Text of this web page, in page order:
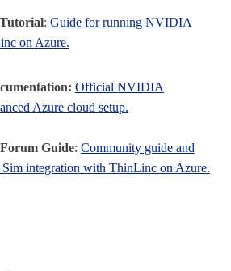
: Guide for running NVIDIA
on Azure.
Official NVIDIA
Azure cloud setup.
Guide: Community guide and
integration with ThinLinc on Azure.